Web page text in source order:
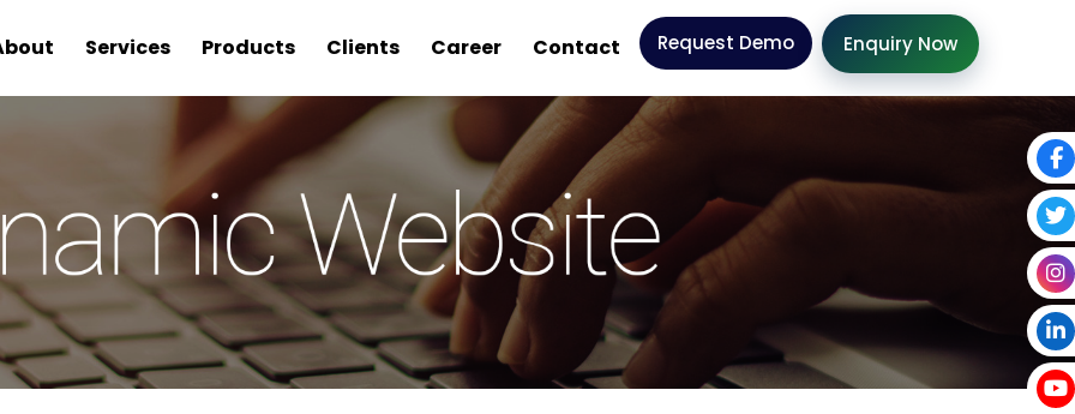
Services Products Clients Career Contact Request Demo Enquiry Now